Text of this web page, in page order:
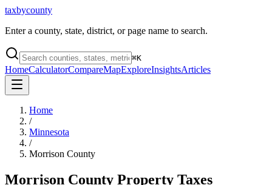
taxbycounty
Enter a county, state, district, or page name to search.
⌘K
HomeCalculatorCompareMapExploreInsightsArticles
Home
/
Minnesota
/
Morrison County
Morrison County Property Taxes